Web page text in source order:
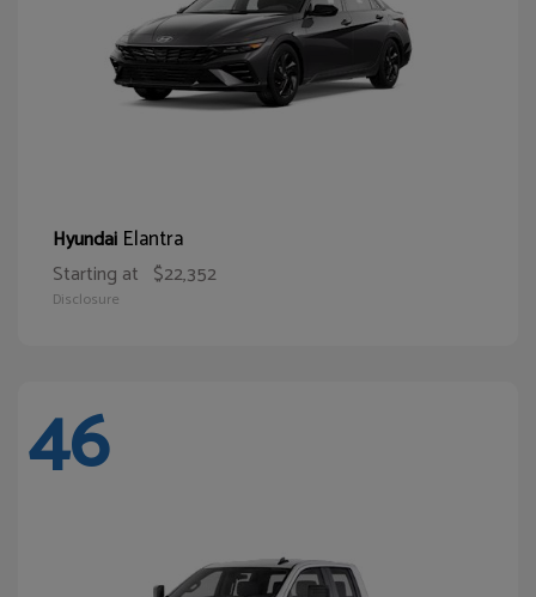
Hyundai Elantra
Starting at $22,352
Disclosure
46